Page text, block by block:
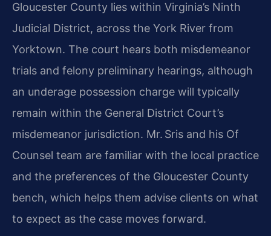
Gloucester County lies within Virginia’s Ninth
Judicial District, across the York River from
Yorktown. The court hears both misdemeanor
trials and felony preliminary hearings, although
an underage possession charge will typically
remain within the General District Court’s
misdemeanor jurisdiction. Mr. Sris and his Of
Counsel team are familiar with the local practice
and the preferences of the Gloucester County
bench, which helps them advise clients on what
to expect as the case moves forward.